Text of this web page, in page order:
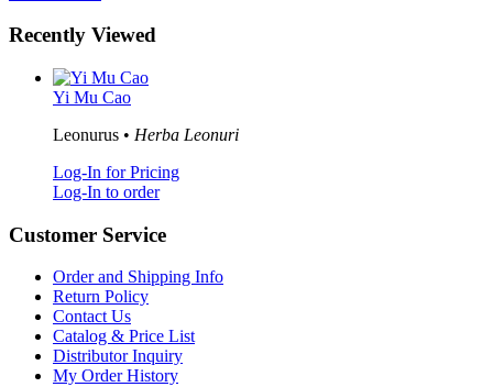
Recently Viewed
Yi Mu Cao
Leonurus • Herba Leonuri
Log-In for Pricing
Log-In to order
Customer Service
Order and Shipping Info
Return Policy
Contact Us
Catalog & Price List
Distributor Inquiry
My Order History